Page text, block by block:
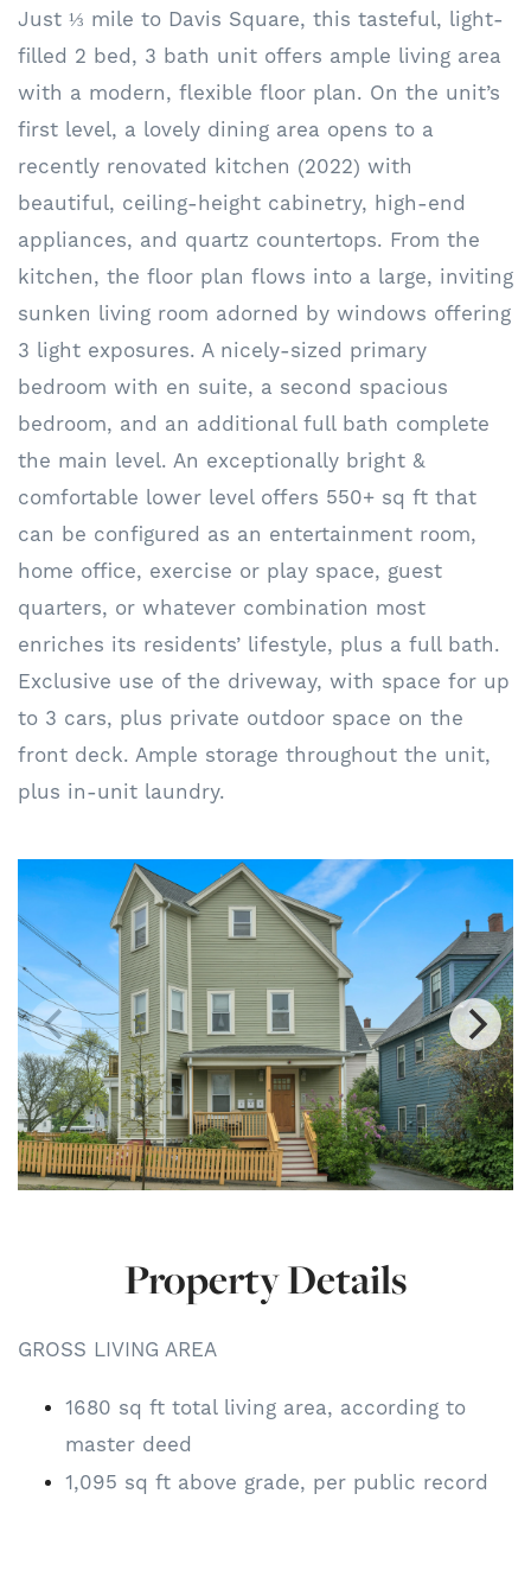
Just ⅓ mile to Davis Square, this tasteful, light-
filled 2 bed, 3 bath unit offers ample living area
with a modern, flexible floor plan. On the unit’s
first level, a lovely dining area opens to a
recently renovated kitchen (2022) with
beautiful, ceiling-height cabinetry, high-end
appliances, and quartz countertops. From the
kitchen, the floor plan flows into a large, inviting
sunken living room adorned by windows offering
3 light exposures. A nicely-sized primary
bedroom with en suite, a second spacious
bedroom, and an additional full bath complete
the main level. An exceptionally bright &
comfortable lower level offers 550+ sq ft that
can be configured as an entertainment room,
home office, exercise or play space, guest
quarters, or whatever combination most
enriches its residents’ lifestyle, plus a full bath.
Exclusive use of the driveway, with space for up
to 3 cars, plus private outdoor space on the
front deck. Ample storage throughout the unit,
plus in-unit laundry.
Property Details
GROSS LIVING AREA
1680 sq ft total living area, according to
master deed
1,095 sq ft above grade, per public record